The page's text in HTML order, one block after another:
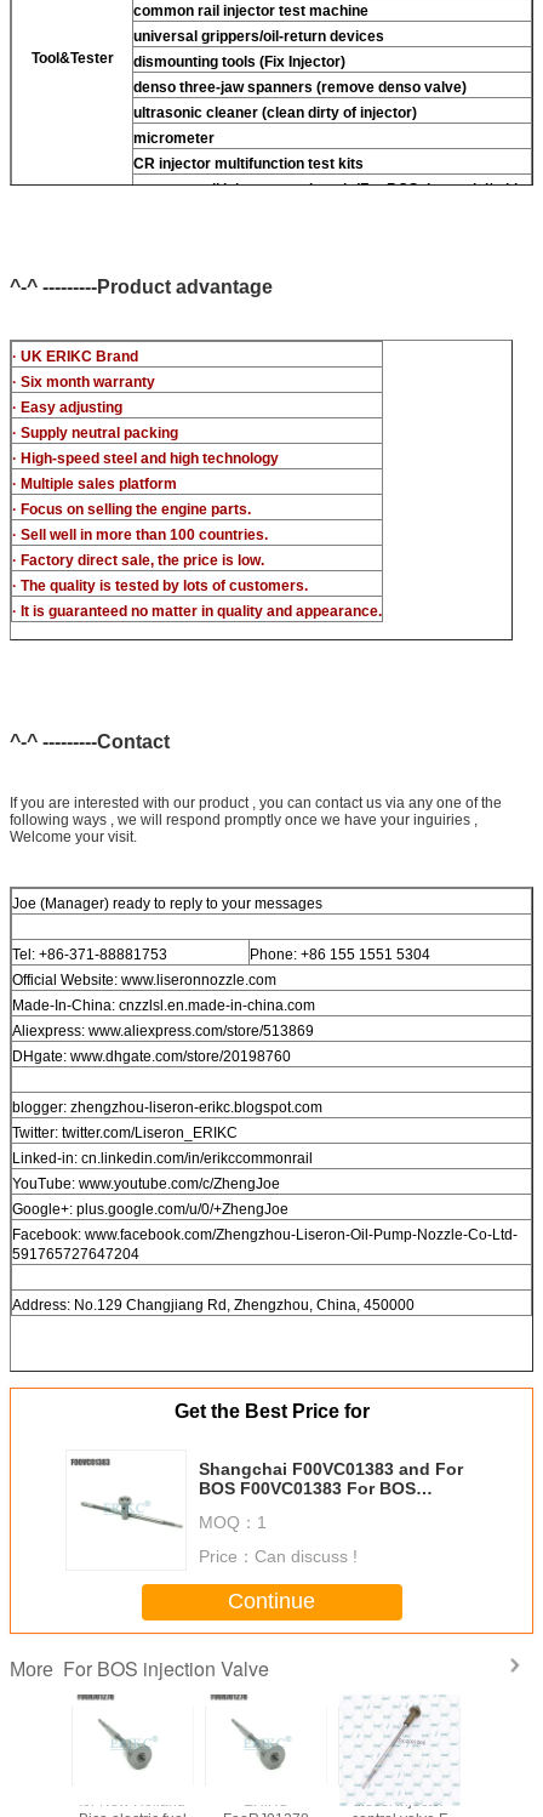
Tool&Tester
common rail injector test machine
universal grippers/oil-return devices
dismounting tools (Fix Injector)
denso three-jaw spanners (remove denso valve)
ultrasonic cleaner (clean dirty of injector)
micrometer
CR injector multifunction test kits
common rail injector test bench (For BOS denso del/-phi
^-^ ---------Product advantage
· UK ERIKC Brand
· Six month warranty
· Easy adjusting
· Supply neutral packing
· High-speed steel and high technology
· Multiple sales platform
· Focus on selling the engine parts.
· Sell well in more than 100 countries.
· Factory direct sale, the price is low.
· The quality is tested by lots of customers.
· It is guaranteed no matter in quality and appearance.
^-^ ---------Contact
If you are interested with our product , you can contact us via any one of the
following ways , we will respond promptly once we have your inguiries ,
Welcome your visit.
Joe (Manager) ready to reply to your messages
Tel: +86-371-88881753
Phone: +86 155 1551 5304
Official Website: www.liseronnozzle.com
Made-In-China: cnzzlsl.en.made-in-china.com
Aliexpress: www.aliexpress.com/store/513869
DHgate: www.dhgate.com/store/20198760
blogger: zhengzhou-liseron-erikc.blogspot.com
Twitter: twitter.com/Liseron_ERIKC
Linked-in: cn.linkedin.com/in/erikccommonrail
YouTube: www.youtube.com/c/ZhengJoe
Google+: plus.google.com/u/0/+ZhengJoe
Facebook: www.facebook.com/Zhengzhou-Liseron-Oil-Pump-Nozzle-Co-Ltd-
591765727647204
Address: No.129 Changjiang Rd, Zhengzhou, China, 450000
Get the Best Price for
Shangchai F00VC01383 and For
BOS F00VC01383 For BOS
BOS injector valve
MOQ： 1
Price： Can discuss !
Continue
More For BOS injection Valve
diesel injector